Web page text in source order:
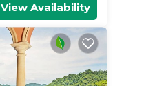
View Availability